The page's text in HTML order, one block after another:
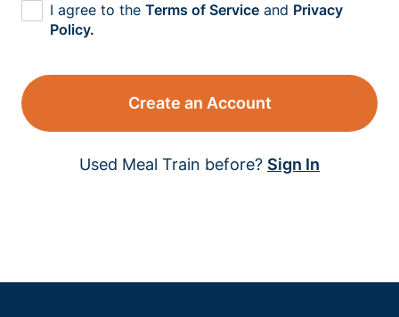
I agree to the Terms of Service and Privacy
Policy.
Create an Account
Used Meal Train before? Sign In